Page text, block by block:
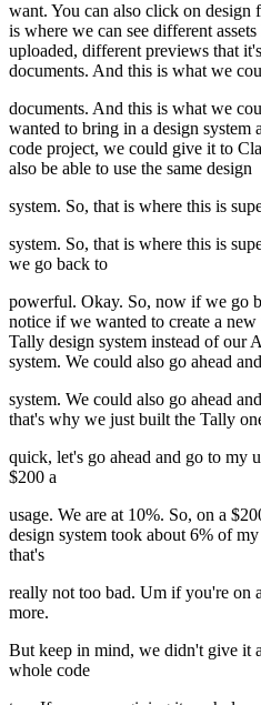
want. You can also click on design
is where we can see different
uploaded, different previews that
documents. And this is what we
documents. And this is what we
wanted to bring in a design system
code project, we could give it to
also be able to use the same design
system. So, that is where this is
system. So, that is where this is
we go back to
powerful. Okay. So, now if we go
notice if we wanted to create a
Tally design system instead of our
system. We could also go ahead
system. We could also go ahead
that's why we just built the Tally
quick, let's go ahead and go to my
$200 a
usage. We are at 10%. So, on a
design system took about 6% of
that's
really not too bad. Um if you're on
more.
But keep in mind, we didn't give it
whole code